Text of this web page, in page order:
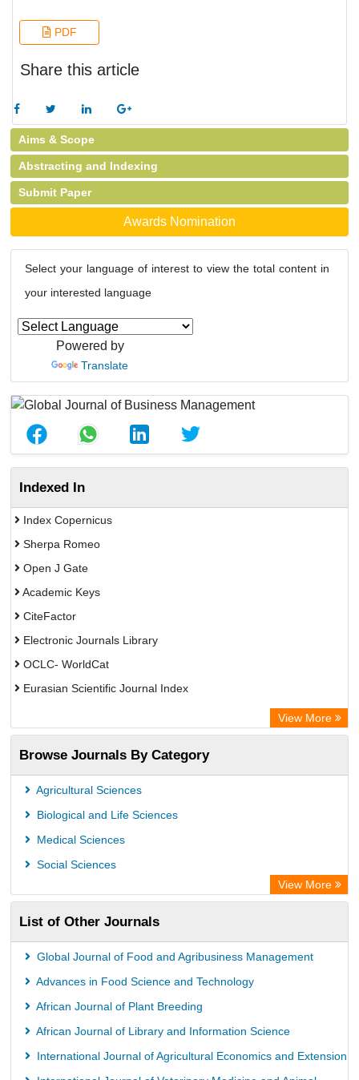
PDF
Share this article
Aims & Scope
Abstracting and Indexing
Submit Paper
Awards Nomination
Select your language of interest to view the total content in
your interested language
Powered by
Translate
Indexed In
Index Copernicus
Sherpa Romeo
Open J Gate
Academic Keys
CiteFactor
Electronic Journals Library
OCLC- WorldCat
Eurasian Scientific Journal Index
Academic Resource Index
View More
Browse Journals By Category
Agricultural Sciences
Biological and Life Sciences
Medical Sciences
Social Sciences
View More
List of Other Journals
Global Journal of Food and Agribusiness Management
Advances in Food Science and Technology
African Journal of Plant Breeding
African Journal of Library and Information Science
International Journal of Agricultural Economics and Extension